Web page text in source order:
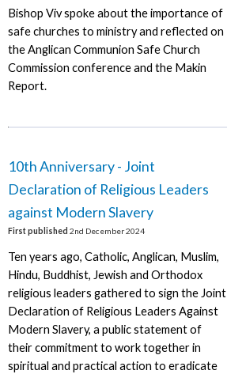
Bishop Viv spoke about the importance of
safe churches to ministry and reflected on
the Anglican Communion Safe Church
Commission conference and the Makin
Report.
10th Anniversary - Joint
Declaration of Religious Leaders
against Modern Slavery
First published 2nd December 2024
Ten years ago, Catholic, Anglican, Muslim,
Hindu, Buddhist, Jewish and Orthodox
religious leaders gathered to sign the Joint
Declaration of Religious Leaders Against
Modern Slavery, a public statement of
their commitment to work together in
spiritual and practical action to eradicate